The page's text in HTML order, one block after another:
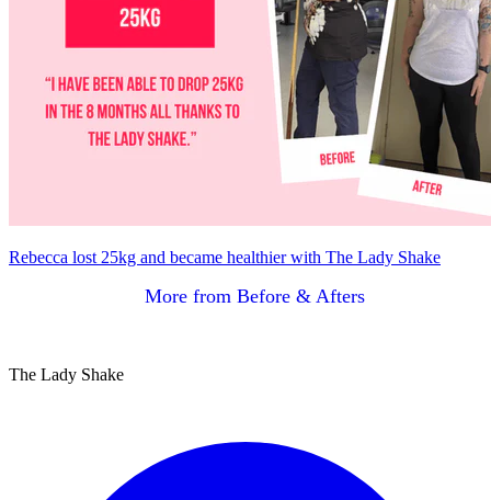
Rebecca lost 25kg and became healthier with The Lady Shake
More from Before & Afters
The Lady Shake